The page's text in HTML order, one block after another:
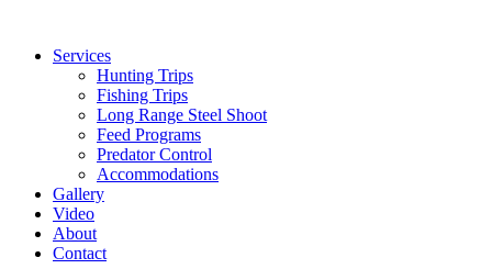
Services
Hunting Trips
Fishing Trips
Long Range Steel Shoot
Feed Programs
Predator Control
Accommodations
Gallery
Video
About
Contact